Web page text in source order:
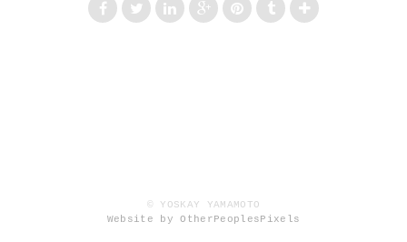
© YOSKAY YAMAMOTO
Website by OtherPeoplesPixels